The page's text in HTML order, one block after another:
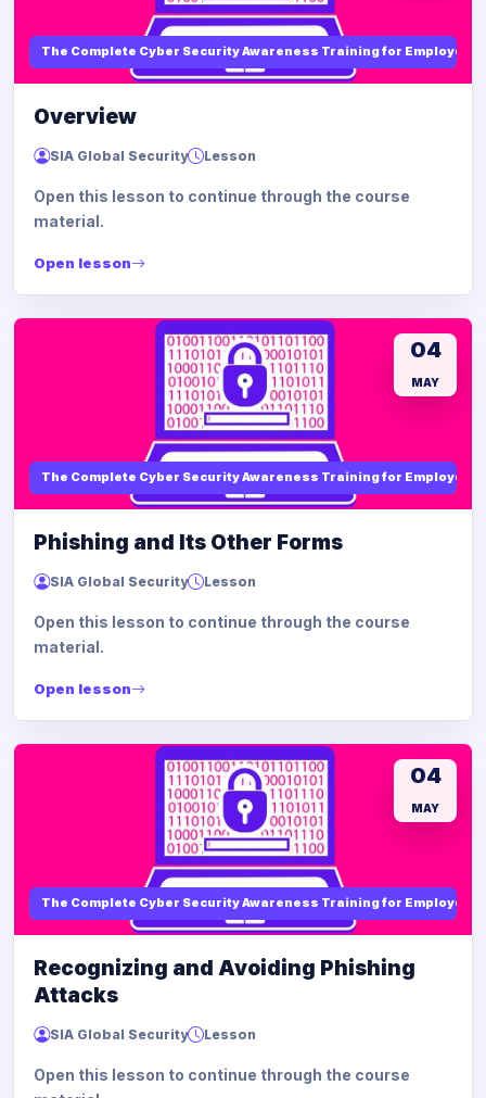
The Complete Cyber Security Awareness Training for Employees
Overview
SIA Global Security Lesson
Open this lesson to continue through the course
material.
Open lesson
The Complete Cyber Security Awareness Training for Employees
04
MAY
Phishing and Its Other Forms
SIA Global Security Lesson
Open this lesson to continue through the course
material.
Open lesson
The Complete Cyber Security Awareness Training for Employees
04
MAY
Recognizing and Avoiding Phishing
Attacks
SIA Global Security Lesson
Open this lesson to continue through the course